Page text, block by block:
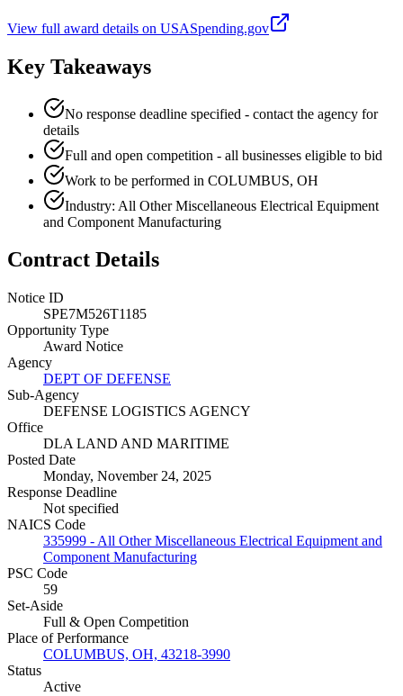
View full award details on USASpending.gov
Key Takeaways
No response deadline specified - contact the agency for
details
Full and open competition - all businesses eligible to bid
Work to be performed in COLUMBUS, OH
Industry: All Other Miscellaneous Electrical Equipment
and Component Manufacturing
Contract Details
Notice ID
SPE7M526T1185
Opportunity Type
Award Notice
Agency
DEPT OF DEFENSE
Sub-Agency
DEFENSE LOGISTICS AGENCY
Office
DLA LAND AND MARITIME
Posted Date
Monday, November 24, 2025
Response Deadline
Not specified
NAICS Code
335999 - All Other Miscellaneous Electrical Equipment and
Component Manufacturing
PSC Code
59
Set-Aside
Full & Open Competition
Place of Performance
COLUMBUS, OH, 43218-3990
Status
Active